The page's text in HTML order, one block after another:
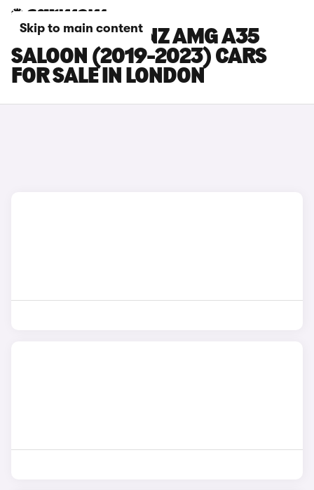
Skip to main content
MERCEDES-BENZ AMG A35
SALOON (2019-2023) CARS
FOR SALE IN LONDON